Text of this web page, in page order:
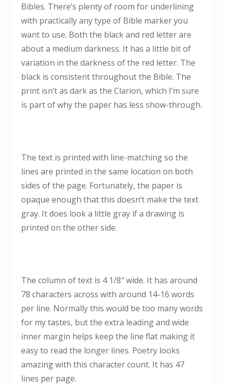
Bibles. There’s plenty of room for underlining
with practically any type of Bible marker you
want to use. Both the black and red letter are
about a medium darkness. It has a little bit of
variation in the darkness of the red letter. The
black is consistent throughout the Bible. The
print isn’t as dark as the Clarion, which I’m sure
is part of why the paper has less show-through.
The text is printed with line-matching so the
lines are printed in the same location on both
sides of the page. Fortunately, the paper is
opaque enough that this doesn’t make the text
gray. It does look a little gray if a drawing is
printed on the other side.
The column of text is 4 1/8″ wide. It has around
78 characters across with around 14-16 words
per line. Normally this would be too many words
for my tastes, but the extra leading and wide
inner margin helps keep the line flat making it
easy to read the longer lines. Poetry looks
amazing with this character count. It has 47
lines per page.